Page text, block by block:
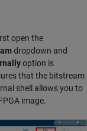
open the
dropdown and
option is
that the bitstream
shell allows you to
image.